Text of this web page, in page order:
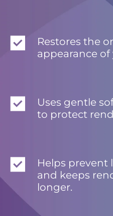
Restores the
appearance
Uses gentle
to protect
Helps
and keeps
longer.